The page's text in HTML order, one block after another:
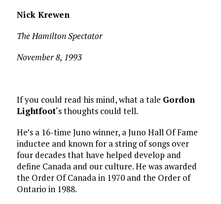
Nick Krewen
The Hamilton Spectator
November 8, 1993
If you could read his mind, what a tale Gordon
Lightfoot‘s thoughts could tell.
He’s a 16-time Juno winner, a Juno Hall Of Fame
inductee and known for a string of songs over
four decades that have helped develop and
define Canada and our culture. He was awarded
the Order Of Canada in 1970 and the Order of
Ontario in 1988.